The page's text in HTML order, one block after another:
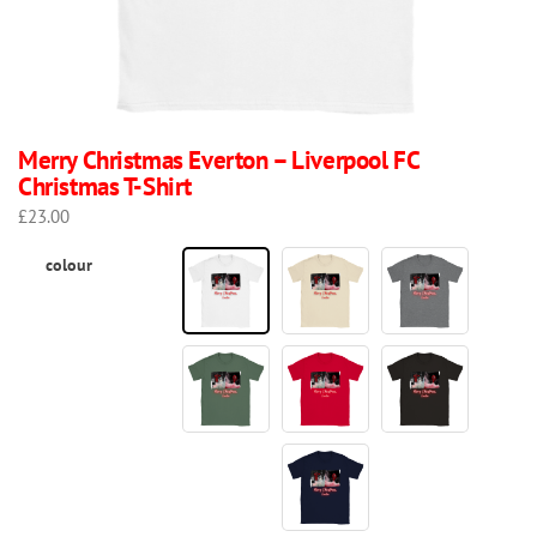
Merry Christmas Everton – Liverpool FC
Christmas T-Shirt
£23.00
colour